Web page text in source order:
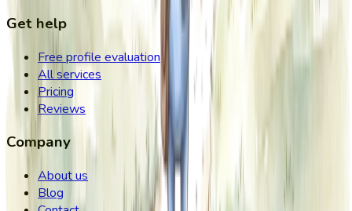
Get help
Free profile evaluation
All services
Pricing
Reviews
Company
About us
Blog